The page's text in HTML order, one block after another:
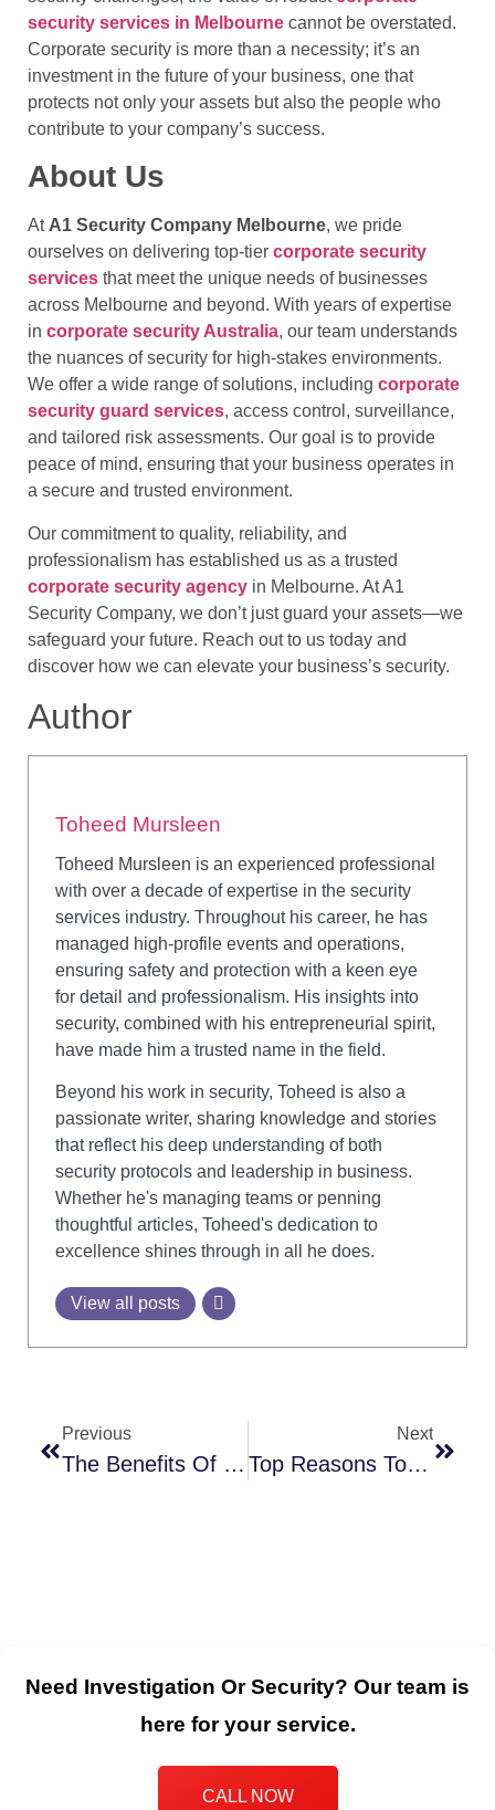
security services in Melbourne cannot be overstated.
Corporate security is more than a necessity; it’s an
investment in the future of your business, one that
protects not only your assets but also the people who
contribute to your company’s success.
About Us
At A1 Security Company Melbourne, we pride
ourselves on delivering top-tier corporate security
services that meet the unique needs of businesses
across Melbourne and beyond. With years of expertise
in corporate security Australia, our team understands
the nuances of security for high-stakes environments.
We offer a wide range of solutions, including corporate
security guard services, access control, surveillance,
and tailored risk assessments. Our goal is to provide
peace of mind, ensuring that your business operates in
a secure and trusted environment.
Our commitment to quality, reliability, and
professionalism has established us as a trusted
corporate security agency in Melbourne. At A1
Security Company, we don’t just guard your assets—we
safeguard your future. Reach out to us today and
discover how we can elevate your business’s security.
Author
Toheed Mursleen
Toheed Mursleen is an experienced professional
with over a decade of expertise in the security
services industry. Throughout his career, he has
managed high-profile events and operations,
ensuring safety and protection with a keen eye
for detail and professionalism. His insights into
security, combined with his entrepreneurial spirit,
have made him a trusted name in the field.
Beyond his work in security, Toheed is also a
passionate writer, sharing knowledge and stories
that reflect his deep understanding of both
security protocols and leadership in business.
Whether he's managing teams or penning
thoughtful articles, Toheed's dedication to
excellence shines through in all he does.
View all posts
Previous
The Benefits Of Hiring Security Guards For Your Retail Store
Next
Top Reasons To Hire Temporary Security Guards For Seasonal Or Short-Term Projects
Need Investigation Or Security? Our team is
here for your service.
CALL NOW